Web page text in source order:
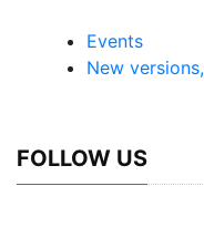
Events
New
FOLLOW US